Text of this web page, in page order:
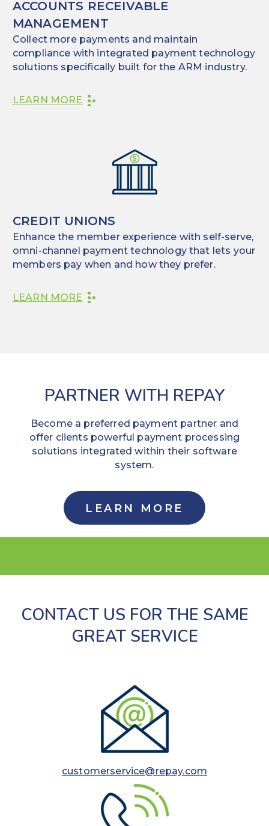
ACCOUNTS RECEIVABLE
MANAGEMENT
Collect more payments and maintain
compliance with integrated payment technology
solutions specifically built for the ARM industry.
LEARN MORE
CREDIT UNIONS
Enhance the member experience with self-serve,
omni-channel payment technology that lets your
members pay when and how they prefer.
LEARN MORE
PARTNER WITH REPAY
Become a preferred payment partner and
offer clients powerful payment processing
solutions integrated within their software
system.
LEARN MORE
CONTACT US FOR THE SAME
GREAT SERVICE
customerservice@repay.com